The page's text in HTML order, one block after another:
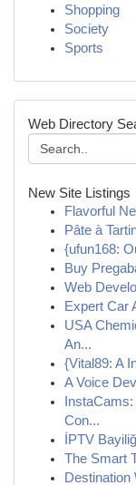
Shopping
Society
Sports
Web Directory
New Site Listings
Flavorful
Pâte à
{ufun168:
Buy
Web
Expert Car
USA
An...
{Vital89: A
A Voice
Con...
İPTV
The Smart
Destination